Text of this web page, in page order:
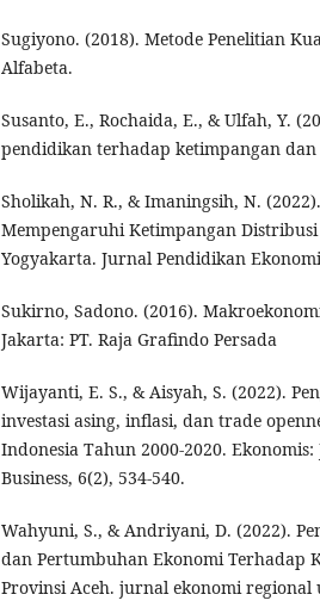
Sugiyono. (2018). Metode Penelitian
Alfabeta.
Susanto, E., Rochaida, E., & Ulfah, Y.
pendidikan terhadap ketimpangan dan
Sholikah, N. R., & Imaningsih, N.
Mempengaruhi Ketimpangan
Yogyakarta. Jurnal Pendidikan
Sukirno, Sadono. (2016).
Jakarta: PT. Raja Grafindo Persada
Wijayanti, E. S., & Aisyah, S. (2022).
investasi asing, inflasi, dan trade
Indonesia Tahun 2000-2020.
Business, 6(2), 534-540.
Wahyuni, S., & Andriyani, D. (2022).
dan Pertumbuhan Ekonomi Terhadap
Provinsi Aceh. jurnal ekonomi regional